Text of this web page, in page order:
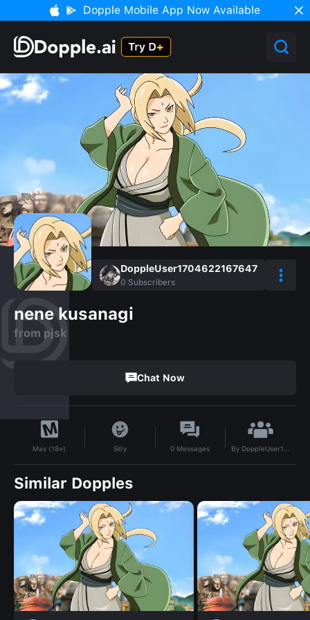
Dopple Mobile App Now Available
DoppleUser1704622167647
0 Subscribers
nene kusanagi
from pjsk
Chat Now
Max (18+) Silly 0 Messages By DoppleUser1704622167647
Similar Dopples